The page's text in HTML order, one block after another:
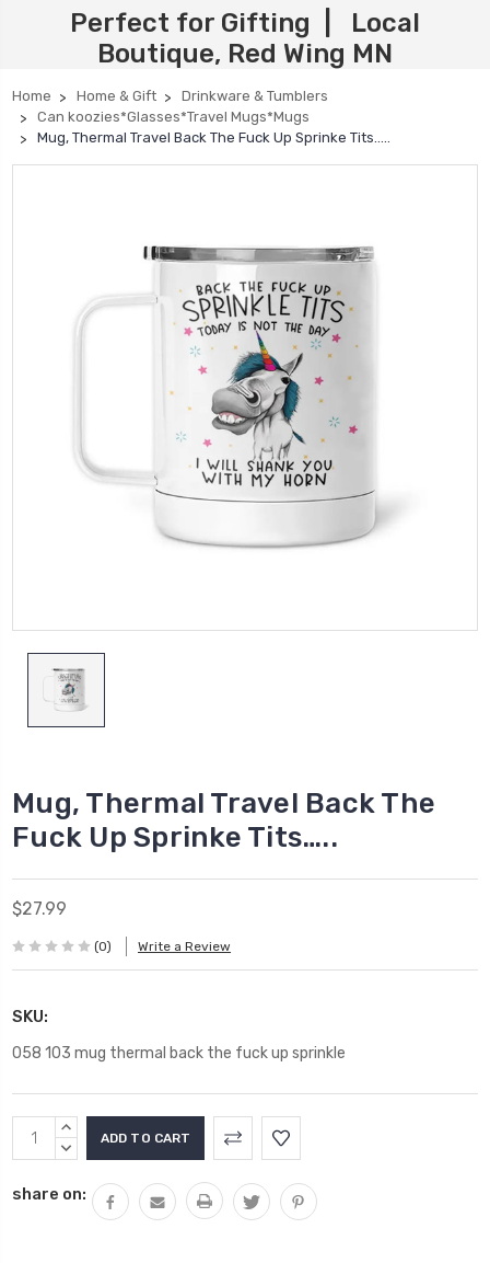
Perfect for Gifting | Local
Boutique, Red Wing MN
Home Home & Gift
Drinkware & Tumblers
Can koozies*Glasses*Travel Mugs*Mugs
Mug, Thermal Travel Back The Fuck Up Sprinke Tits…..
Mug, Thermal Travel Back The
Fuck Up Sprinke Tits…..
$27.99
(0) Write a Review
SKU:
058 103 mug thermal back the fuck up sprinkle
Current
Stock:
INCREASE
QUANTITY:
DECREASE
share on: